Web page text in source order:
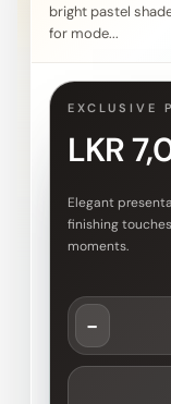
bright pastel
for mode...
EXCLUSIVE
LKR
Elegant
finishing
moments.
-